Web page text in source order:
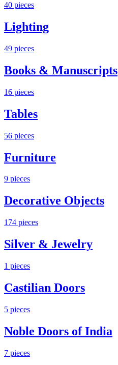
40 pieces
Lighting
49 pieces
Books & Manuscripts
16 pieces
Tables
56 pieces
Furniture
9 pieces
Decorative Objects
174 pieces
Silver & Jewelry
1 pieces
Castilian Doors
5 pieces
Noble Doors of India
7 pieces